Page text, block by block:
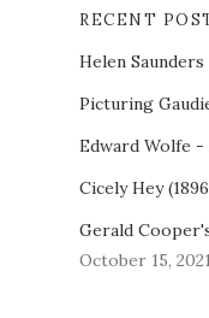
RECENT
Helen Saunders
Picturing
Edward Wolfe
Cicely Hey
Gerald
October 15, 2021